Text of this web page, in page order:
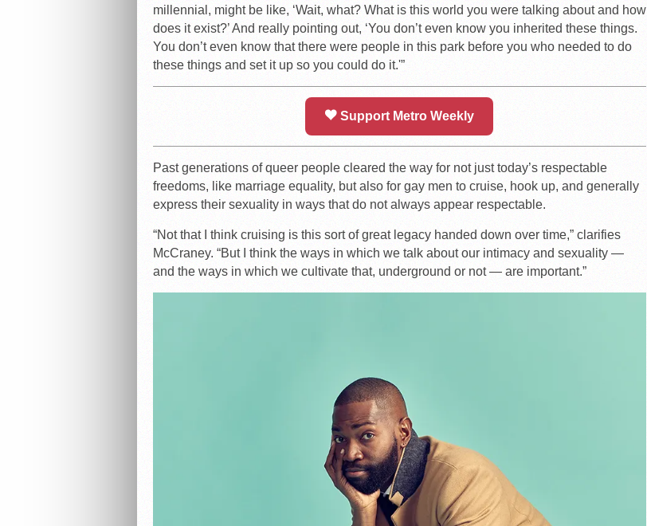
millennial, might be like, ‘Wait, what? What is this world you were talking about and how
does it exist?’ And really pointing out, ‘You don’t even know you inherited these things.
You don’t even know that there were people in this park before you who needed to do
these things and set it up so you could do it.'”
Support Metro Weekly
Past generations of queer people cleared the way for not just today’s respectable
freedoms, like marriage equality, but also for gay men to cruise, hook up, and generally
express their sexuality in ways that do not always appear respectable.
“Not that I think cruising is this sort of great legacy handed down over time,” clarifies
McCraney. “But I think the ways in which we talk about our intimacy and sexuality —
and the ways in which we cultivate that, underground or not — are important.”